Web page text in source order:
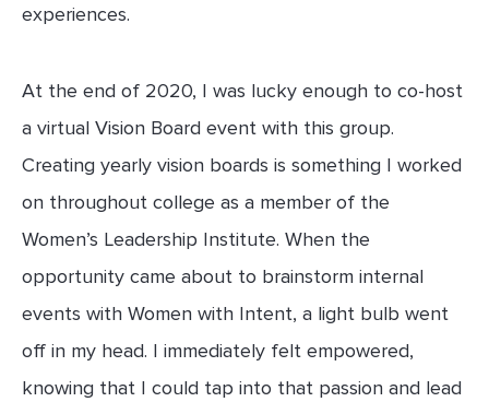
experiences.
At the end of 2020, I was lucky enough to co-host
a virtual Vision Board event with this group.
Creating yearly vision boards is something I worked
on throughout college as a member of the
Women’s Leadership Institute. When the
opportunity came about to brainstorm internal
events with Women with Intent, a light bulb went
off in my head. I immediately felt empowered,
knowing that I could tap into that passion and lead